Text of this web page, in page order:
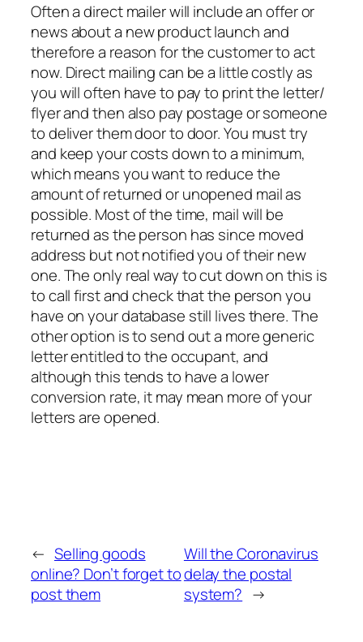
Often a direct mailer will include an offer or
news about a new product launch and
therefore a reason for the customer to act
now. Direct mailing can be a little costly as
you will often have to pay to print the letter/
flyer and then also pay postage or someone
to deliver them door to door. You must try
and keep your costs down to a minimum,
which means you want to reduce the
amount of returned or unopened mail as
possible. Most of the time, mail will be
returned as the person has since moved
address but not notified you of their new
one. The only real way to cut down on this is
to call first and check that the person you
have on your database still lives there. The
other option is to send out a more generic
letter entitled to the occupant, and
although this tends to have a lower
conversion rate, it may mean more of your
letters are opened.
← Selling goods
online? Don’t forget to
post them
Will the Coronavirus
delay the postal
system? →